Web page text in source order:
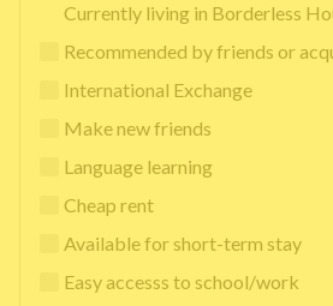
Currently living in Borderless
Recommended by friends or
International Exchange
Make new friends
Language learning
Cheap rent
Available for short-term stay
Easy accesss to school/work